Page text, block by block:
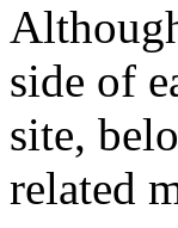
side of
site,
related